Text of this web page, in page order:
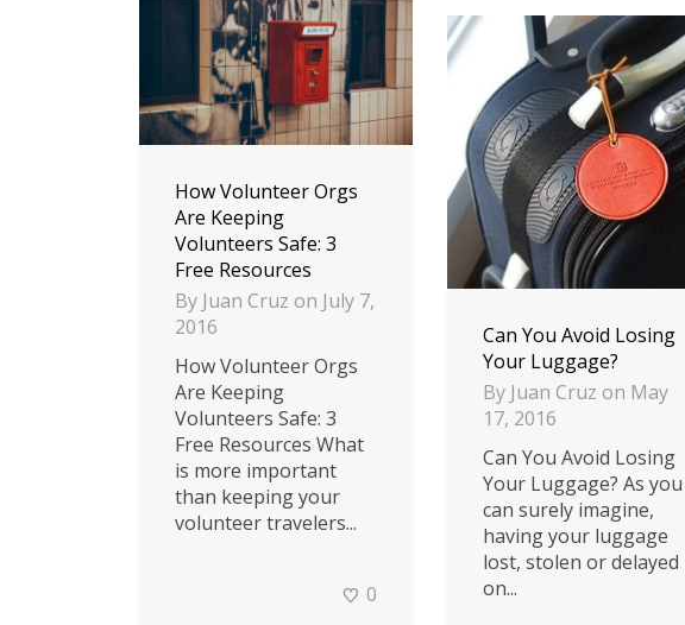
How Volunteer Orgs
Are Keeping
Volunteers Safe: 3
Free Resources
By Juan Cruz on July 7,
2016
How Volunteer Orgs
Are Keeping
Volunteers Safe: 3
Free Resources What
is more important
than keeping your
volunteer travelers...
0
Can You Avoid Losing
Your Luggage?
By Juan Cruz on May
17, 2016
Can You Avoid Losing
Your Luggage? As you
can surely imagine,
having your luggage
lost, stolen or delayed
on...